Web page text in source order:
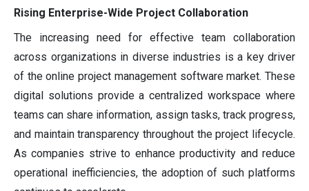
Rising Enterprise-Wide Project Collaboration
The increasing need for effective team collaboration
across organizations in diverse industries is a key driver
of the online project management software market. These
digital solutions provide a centralized workspace where
teams can share information, assign tasks, track progress,
and maintain transparency throughout the project lifecycle.
As companies strive to enhance productivity and reduce
operational inefficiencies, the adoption of such platforms